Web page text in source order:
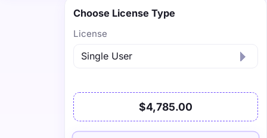
Choose License Type
License
$4,785.00